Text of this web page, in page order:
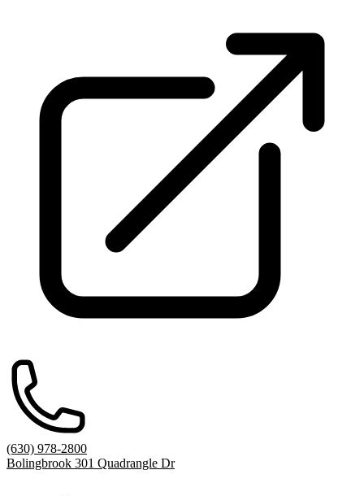
(630) 978-2800
Bolingbrook 301 Quadrangle Dr